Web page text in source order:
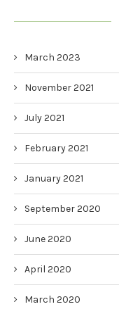
March 2023
November 2021
July 2021
February 2021
January 2021
September 2020
June 2020
April 2020
March 2020